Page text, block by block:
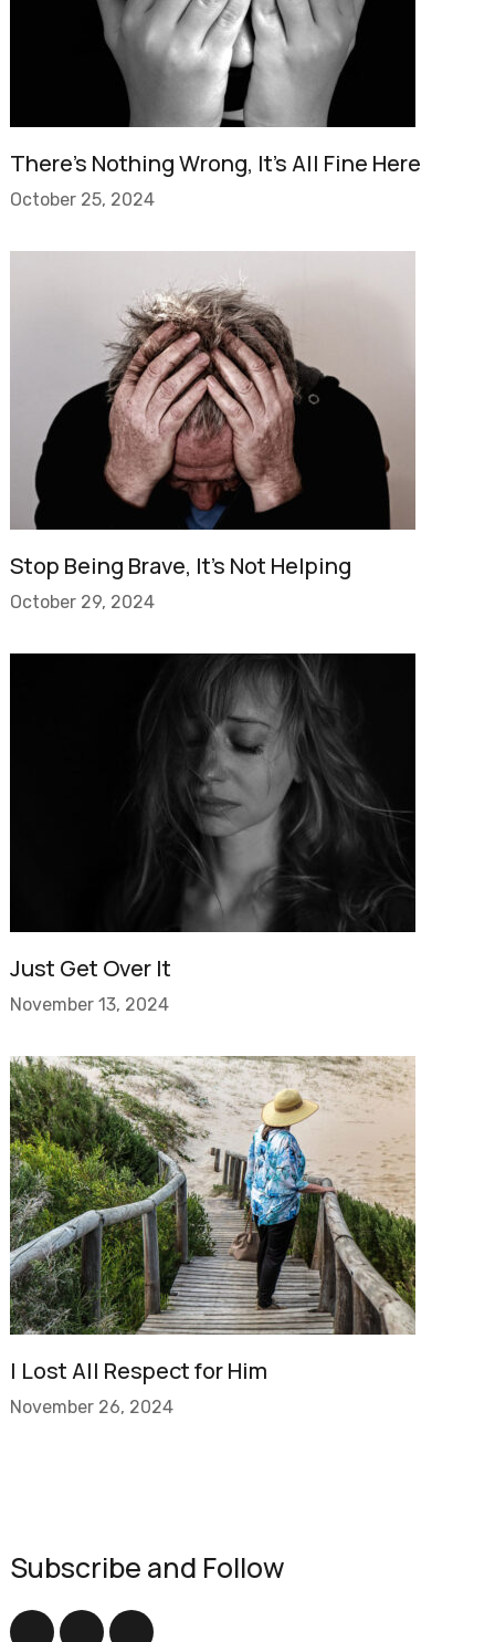
There’s Nothing Wrong, It’s All Fine Here
October 25, 2024
Stop Being Brave, It’s Not Helping
October 29, 2024
Just Get Over It
November 13, 2024
I Lost All Respect for Him
November 26, 2024
Subscribe and Follow